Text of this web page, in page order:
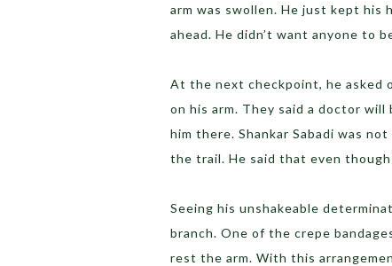
arm was swollen. He just kept his
ahead. He didn’t want anyone to
At the next checkpoint, he asked
on his arm. They said a doctor
him there. Shankar Sabadi was
the trail. He said that even
Seeing his unshakeable
branch. One of the crepe
rest the arm. With this